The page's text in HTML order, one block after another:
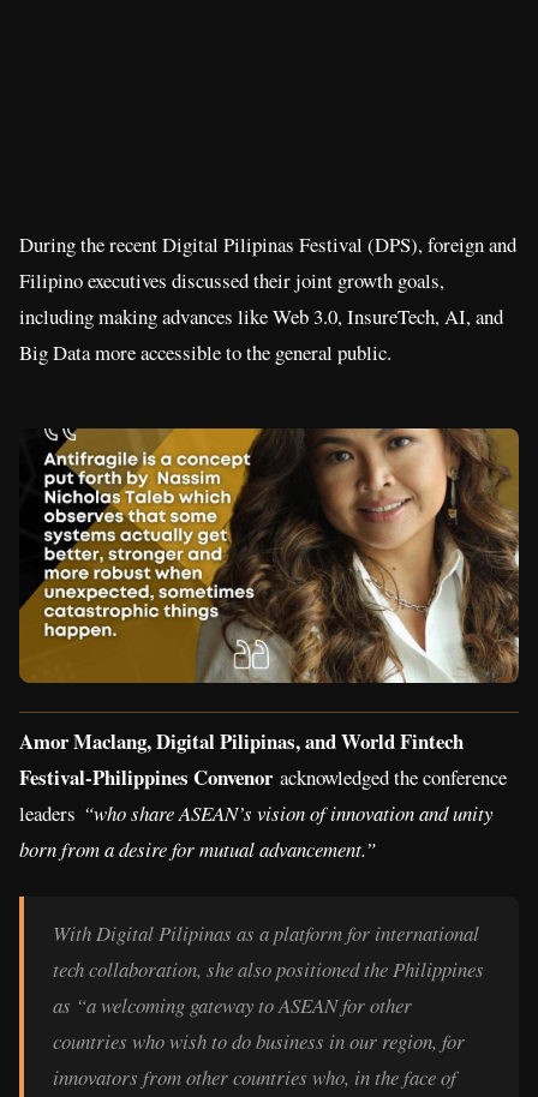
During the recent Digital Pilipinas Festival (DPS), foreign and
Filipino executives discussed their joint growth goals,
including making advances like Web 3.0, InsureTech, AI, and
Big Data more accessible to the general public.
Amor Maclang, Digital Pilipinas, and World Fintech
Festival-Philippines Convenoracknowledged the conference
leaders “who share ASEAN’s vision of innovation and unity
born from a desire for mutual advancement.”
With Digital Pilipinas as a platform for international
tech collaboration, she also positioned the Philippines
as “a welcoming gateway to ASEAN for other
countries who wish to do business in our region, for
innovators from other countries who, in the face of